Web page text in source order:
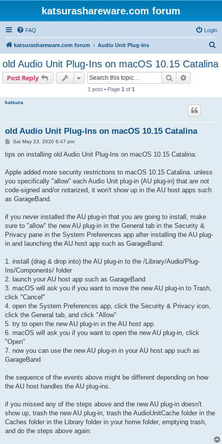
katsurashareware.com forum
FAQ Login
katsurashareware.com forum Audio Unit Plug-Ins
a
old Audio Unit Plug-Ins on macOS 10.15 Catalina
Post Reply Search
1 post • Page 1 of 1
katsura
old Audio Unit Plug-Ins on macOS 10.15 Catalina
P
s
Sat May 23, 2020 6:47 pm
tips on installing old Audio Unit Plug-Ins on macOS 10.15 Catalina:
Apple added more security restrictions to macOS 10.15 Catalina. unless
you specifically "allow" each Audio Unit plug-in (AU plug-in) that are not
code-signed and/or notarized, it won't show up in the AU host apps such
as GarageBand.
if you never installed the AU plug-in that you are going to install, make
sure to "allow" the new AU plug-in in the General tab in the Security &
Privacy pane in the System Preferences app after installing the AU plug-
in and launching the AU host app such as GarageBand.
1. install (drag & drop into) the AU plug-in to the /Library/Audio/Plug-
Ins/Components/ folder
2. launch your AU host app such as GarageBand
3. macOS will ask you if you want to move the new AU plug-in to Trash,
click "Cancel"
4. open the System Preferences app, click the Security & Privacy icon,
click the General tab, and click "Allow"
5. try to open the new AU plug-in in the AU host app
6. macOS will ask you if you want to open the new AU plug-in, click
"Open"
7. now you can use the new AU plug-in in your AU host app such as
GarageBand
the sequence of the events above might be different depending on how
the AU host handles the AU plug-ins.
if you missed any of the steps above and the new AU plug-in doesn't
show up, trash the new AU plug-in, trash the AudioUnitCache folder in the
Caches folder in the Library folder in your home folder, emptying trash,
and do the steps above again.